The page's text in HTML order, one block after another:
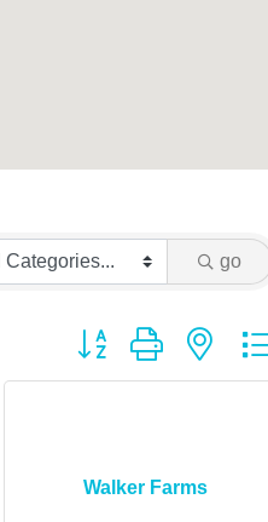
go
Button group with
Walker Farms